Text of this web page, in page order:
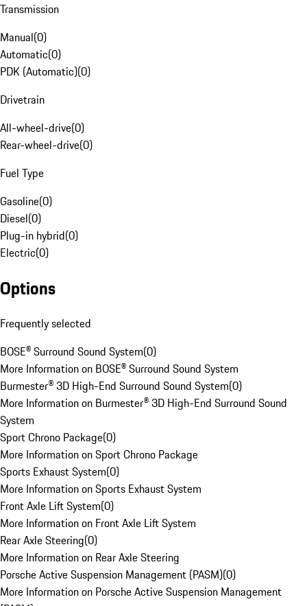
Transmission
Manual(0)
Automatic(0)
PDK (Automatic)(0)
Drivetrain
All-wheel-drive(0)
Rear-wheel-drive(0)
Fuel Type
Gasoline(0)
Diesel(0)
Plug-in hybrid(0)
Electric(0)
Options
Frequently selected
BOSE® Surround Sound System(0)
More Information on BOSE® Surround Sound System
Burmester® 3D High-End Surround Sound System(0)
More Information on Burmester® 3D High-End Surround Sound
System
Sport Chrono Package(0)
More Information on Sport Chrono Package
Sports Exhaust System(0)
More Information on Sports Exhaust System
Front Axle Lift System(0)
More Information on Front Axle Lift System
Rear Axle Steering(0)
More Information on Rear Axle Steering
Porsche Active Suspension Management (PASM)(0)
More Information on Porsche Active Suspension Management